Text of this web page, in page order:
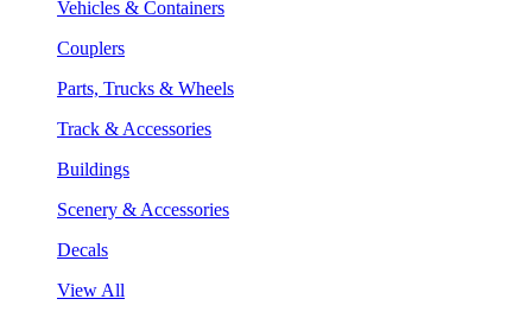
Vehicles & Containers
Couplers
Parts, Trucks & Wheels
Track & Accessories
Buildings
Scenery & Accessories
Decals
View All